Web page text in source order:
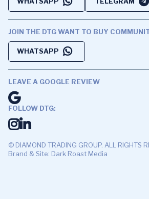
JOIN THE DTG WANT TO BUY
WHATSAPP
LEAVE A GOOGLE REVIEW
FOLLOW DTG:
© DIAMOND TRADING GROUP. ALL RIGHTS
Brand & Site: Dark Roast Media